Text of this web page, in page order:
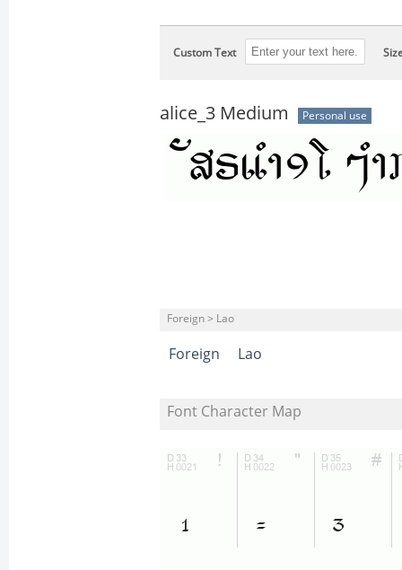
Custom Text
alice_3 Medium Personal use
Foreign > Lao
Foreign Lao
Font Character Map